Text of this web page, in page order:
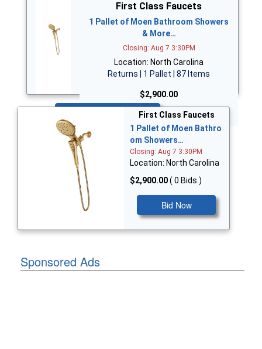
First Class Faucets
1 Pallet of Moen Bathroom Showers
& More…
Closing: Aug 7 3:30PM
Location: North Carolina
Returns | 1 Pallet | 87 Items
$2,900.00
First Class Faucets
1 Pallet of Moen Bathro
om Showers…
Closing: Aug 7 3:30PM
Location: North Carolina
$2,900.00( 0 Bids )
Bid Now
Sponsored Ads